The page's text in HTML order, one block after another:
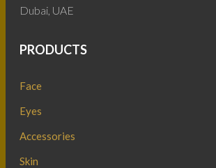
Dubai, UAE
PRODUCTS
Face
Eyes
Accessories
Skin